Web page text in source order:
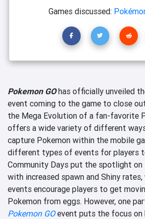
Games discussed:
Pokemon GOhas officially unveiled
event coming to the game to close
the Mega Evolution of a fan-favorite
offers a wide variety of different
capture Pokemon within the mobile
different types of events for players
Community Days put the spotlight on
with increased spawn and Shiny
events encourage players to get
Pokemon from eggs. However, one
Pokemon GOevent puts the focus on